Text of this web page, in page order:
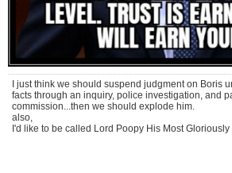
I just think we should suspend judgment on Boris
facts through an inquiry, police investigation, and
commission...then we should explode him.
also,
I'd like to be called Lord Poopy His Most Gloriously